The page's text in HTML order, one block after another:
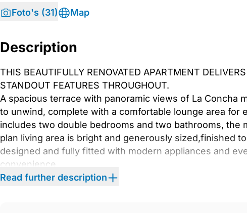
Foto's (31) Map
Description
THIS BEAUTIFULLY RENOVATED APARTMENT
STANDOUT FEATURES THROUGHOUT.
A spacious terrace with panoramic views of La Concha
to unwind, complete with a comfortable lounge area for
includes two double bedrooms and two bathrooms, the
plan living area is bright and generously sized,finished
designed and fully fitted with modern appliances and
convenience
Situated in the heart of Nueva Andalucía, is surrounded
Read further description